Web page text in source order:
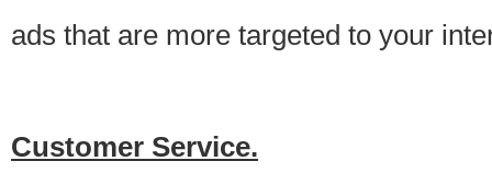
ads that are more targeted to your
Customer Service.